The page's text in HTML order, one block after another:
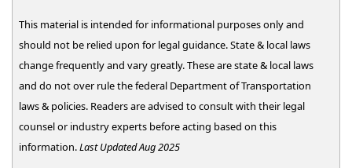
This material is intended for informational purposes only and
should not be relied upon for legal guidance. State & local laws
change frequently and vary greatly. These are state & local laws
and do not over rule the federal Department of Transportation
laws & policies. Readers are advised to consult with their legal
counsel or industry experts before acting based on this
information.Last Updated Aug 2025